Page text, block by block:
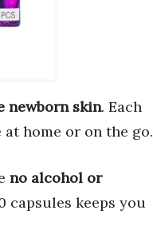
newborn skin. Each
home or on the go.
no alcohol or
capsules keeps you